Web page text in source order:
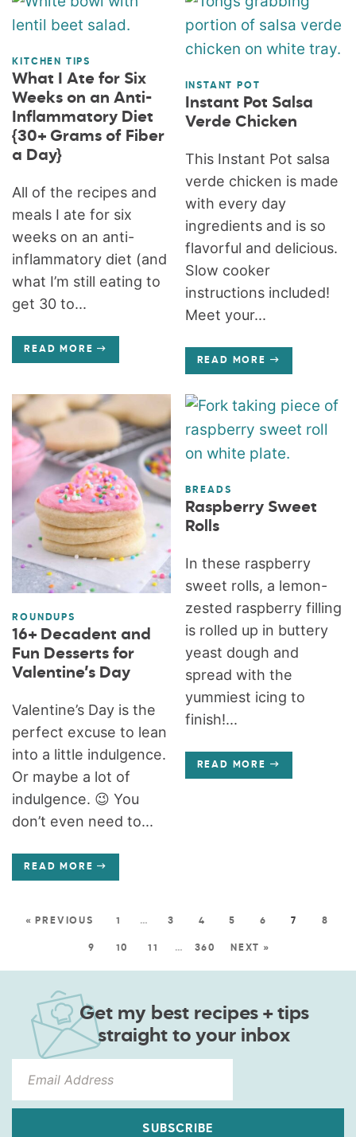
KITCHEN TIPS
What I Ate for Six
Weeks on an Anti-
Inflammatory Diet
{30+ Grams of Fiber
a Day}
All of the recipes and
meals I ate for six
weeks on an anti-
inflammatory diet (and
what I’m still eating to
get 30 to...
READ MORE
INSTANT POT
Instant Pot Salsa
Verde Chicken
This Instant Pot salsa
verde chicken is made
with every day
ingredients and is so
flavorful and delicious.
Slow cooker
instructions included!
Meet your...
READ MORE
ROUNDUPS
16+ Decadent and
Fun Desserts for
Valentine’s Day
Valentine’s Day is the
perfect excuse to lean
into a little indulgence.
Or maybe a lot of
indulgence. 😉 You
don’t even need to...
READ MORE
BREADS
Raspberry Sweet
Rolls
In these raspberry
sweet rolls, a lemon-
zested raspberry filling
is rolled up in buttery
yeast dough and
spread with the
yummiest icing to
finish!...
READ MORE
« PREVIOUS 1 … 3 4 5 6 7 8
9 10 11 … 360 NEXT »
Get my best recipes + tips
straight to your inbox
SUBSCRIBE